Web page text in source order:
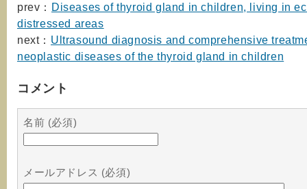
prev： Diseases of thyroid gland in children, living in
distressed areas
next： Ultrasound diagnosis and comprehensive
neoplastic diseases of the thyroid gland in children
コメント
名前 (必須)
メールアドレス (必須)